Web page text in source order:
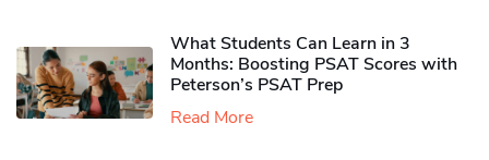
What Students Can Learn in 3
Months: Boosting PSAT Scores with
Peterson’s PSAT Prep
Read More